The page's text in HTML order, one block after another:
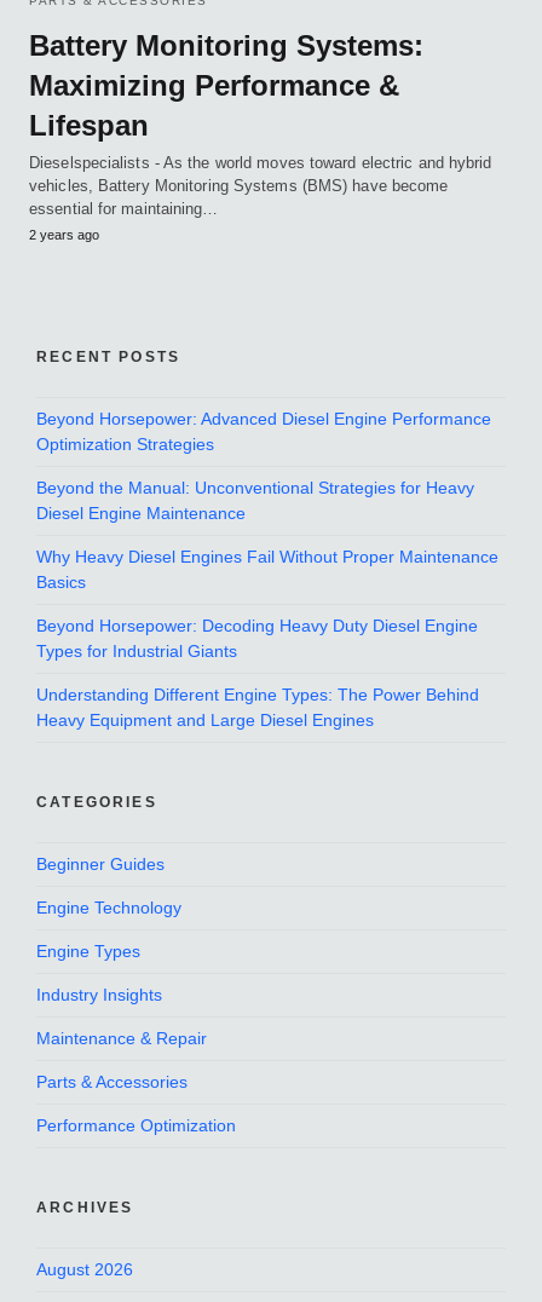
Battery Monitoring Systems:
Maximizing Performance &
Lifespan
Dieselspecialists - As the world moves toward electric and hybrid
vehicles, Battery Monitoring Systems (BMS) have become
essential for maintaining…
2 years ago
RECENT POSTS
Beyond Horsepower: Advanced Diesel Engine Performance
Optimization Strategies
Beyond the Manual: Unconventional Strategies for Heavy
Diesel Engine Maintenance
Why Heavy Diesel Engines Fail Without Proper Maintenance
Basics
Beyond Horsepower: Decoding Heavy Duty Diesel Engine
Types for Industrial Giants
Understanding Different Engine Types: The Power Behind
Heavy Equipment and Large Diesel Engines
CATEGORIES
Beginner Guides
Engine Technology
Engine Types
Industry Insights
Maintenance & Repair
Parts & Accessories
Performance Optimization
ARCHIVES
August 2026